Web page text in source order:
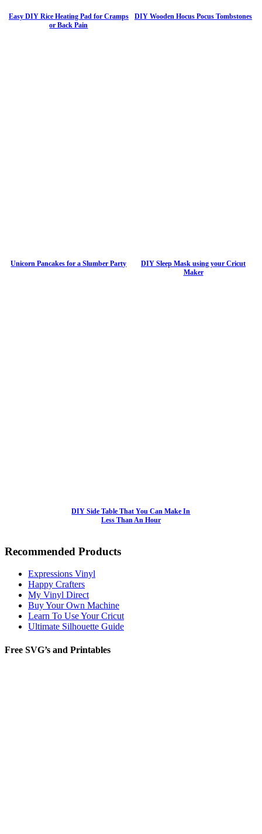
Easy DIY Rice Heating Pad for Cramps
or Back Pain
DIY Wooden Hocus Pocus Tombstones
Unicorn Pancakes for a Slumber Party
DIY Sleep Mask using your Cricut
Maker
DIY Side Table That You Can Make In
Less Than An Hour
Recommended Products
Expressions Vinyl
Happy Crafters
My Vinyl Direct
Buy Your Own Machine
Learn To Use Your Cricut
Ultimate Silhouette Guide
Free SVG’s and Printables